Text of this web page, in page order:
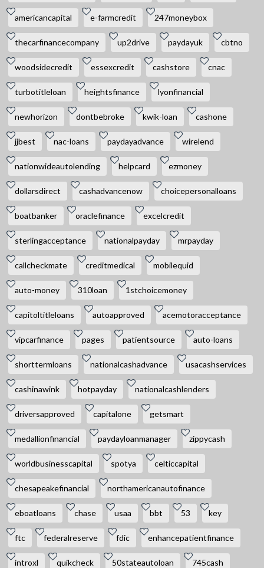
americancapital e-farmcredit 247moneybox
thecarfinancecompany up2drive paydayuk cbtno
woodsidecredit essexcredit cashstore cnac
turbotitleloan heightsfinance lyonfinancial
newhorizon dontbebroke kwik-loan cashone
jjbest nac-loans paydayadvance wirelend
nationwideautolending helpcard ezmoney
dollarsdirect cashadvancenow choicepersonalloans
boatbanker oraclefinance excelcredit
sterlingacceptance nationalpayday mrpayday
callcheckmate creditmedical mobilequid
auto-money 310loan 1stchoicemoney
capitoltitleloans autoapproved acemotoracceptance
vipcarfinance pages patientsource auto-loans
shorttermloans nationalcashadvance usacashservices
cashinawink hotpayday nationalcashlenders
driversapproved capitalone getsmart
medallionfinancial paydayloanmanager zippycash
worldbusinesscapital spotya celticcapital
chesapeakefinancial northamericanautofinance
eboatloans chase usaa bbt 53 key
ftc federalreserve fdic enhancepatientfinance
introxl quikcheck 50stateautoloan 745cash